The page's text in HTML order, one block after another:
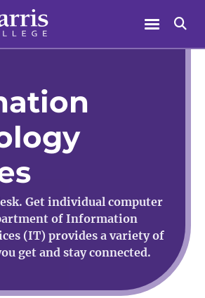
Menu
Get individual computer
of Information
(IT) provides a variety of
get and stay connected.